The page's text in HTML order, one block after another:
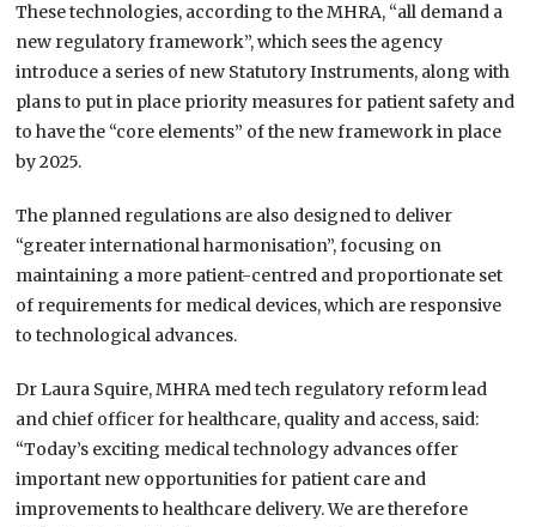
These technologies, according to the MHRA, “all demand a
new regulatory framework”, which sees the agency
introduce a series of new Statutory Instruments, along with
plans to put in place priority measures for patient safety and
to have the “core elements” of the new framework in place
by 2025.
The planned regulations are also designed to deliver
“greater international harmonisation”, focusing on
maintaining a more patient-centred and proportionate set
of requirements for medical devices, which are responsive
to technological advances.
Dr Laura Squire, MHRA med tech regulatory reform lead
and chief officer for healthcare, quality and access, said:
“Today’s exciting medical technology advances offer
important new opportunities for patient care and
improvements to healthcare delivery. We are therefore